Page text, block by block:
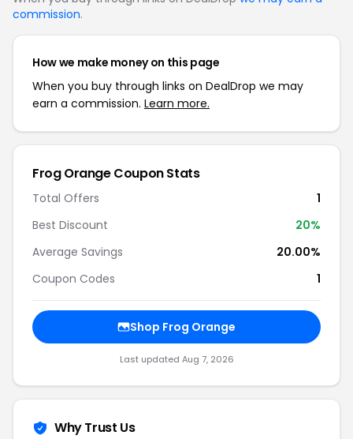
commission.
How we make money on this page
When you buy through links on DealDrop we may
earn a commission. Learn more.
Frog Orange Coupon Stats
Total Offers
1
Best Discount
20%
Average Savings
20.00%
Coupon Codes
1
Shop Frog Orange
Last updated Aug 7, 2026
Why Trust Us